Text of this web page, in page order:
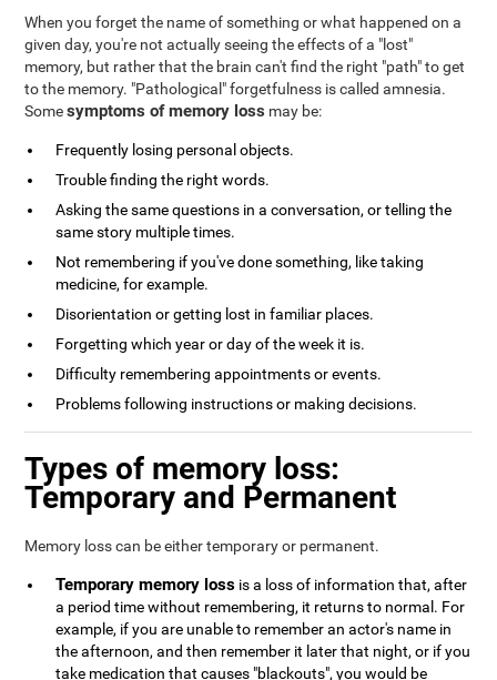
When you forget the name of something or what happened on a
given day, you're not actually seeing the effects of a "lost"
memory, but rather that the brain can't find the right "path" to get
to the memory. "Pathological" forgetfulness is called amnesia.
Somesymptoms of memory loss may be:
Frequently losing personal objects.
Trouble finding the right words.
Asking the same questions in a conversation, or telling the
same story multiple times.
Not remembering if you've done something, like taking
medicine, for example.
Disorientation or getting lost in familiar places.
Forgetting which year or day of the week it is.
Difficulty remembering appointments or events.
Problems following instructions or making decisions.
Types of memory loss:
Temporary and Permanent
Memory loss can be either temporary or permanent.
Temporary memory loss is a loss of information that, after
a period time without remembering, it returns to normal. For
example, if you are unable to remember an actor's name in
the afternoon, and then remember it later that night, or if you
take medication that causes "blackouts", you would be